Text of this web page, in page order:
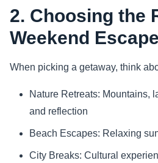
2. Choosing the
Weekend Escape
When picking a getaway, think
Nature Retreats: Mountains,
and reflection
Beach Escapes: Relaxing
City Breaks: Cultural